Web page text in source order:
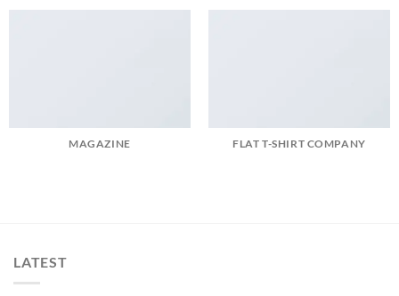
MAGAZINE FLAT T-SHIRT COMPANY
LATEST